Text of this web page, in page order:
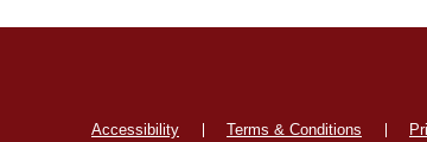
Accessibility Terms & Conditions